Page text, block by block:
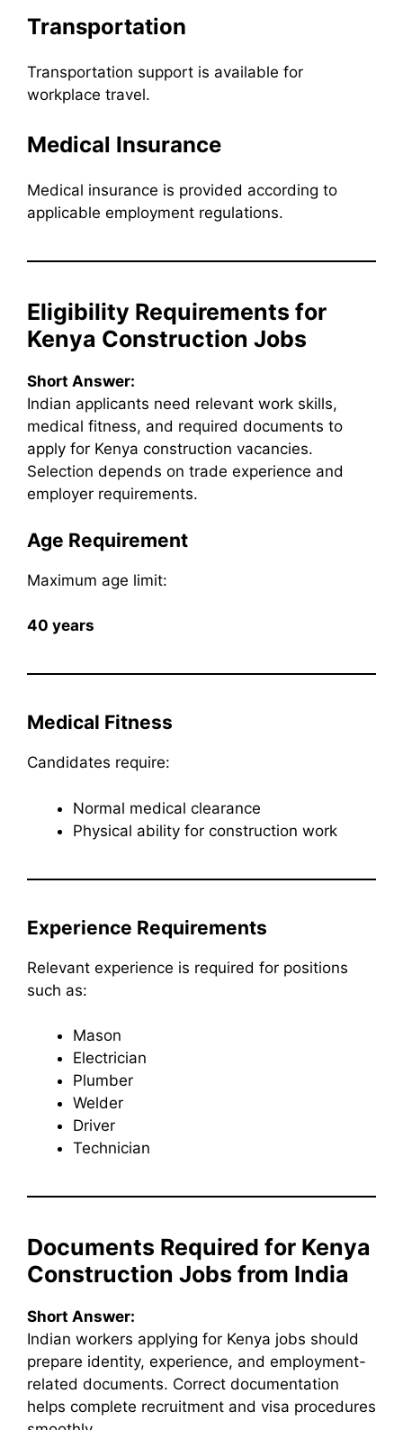
Transportation
Transportation support is available for
workplace travel.
Medical Insurance
Medical insurance is provided according to
applicable employment regulations.
Eligibility Requirements for
Kenya Construction Jobs
Short Answer:
Indian applicants need relevant work skills,
medical fitness, and required documents to
apply for Kenya construction vacancies.
Selection depends on trade experience and
employer requirements.
Age Requirement
Maximum age limit:
40 years
Medical Fitness
Candidates require:
Normal medical clearance
Physical ability for construction work
Experience Requirements
Relevant experience is required for positions
such as:
Mason
Electrician
Plumber
Welder
Driver
Technician
Documents Required for Kenya
Construction Jobs from India
Short Answer:
Indian workers applying for Kenya jobs should
prepare identity, experience, and employment-
related documents. Correct documentation
helps complete recruitment and visa procedures